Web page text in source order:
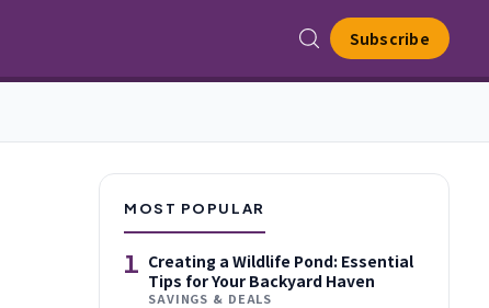
Subscribe
MOST POPULAR
1 Creating a Wildlife Pond: Essential
Tips for Your Backyard Haven
SAVINGS & DEALS